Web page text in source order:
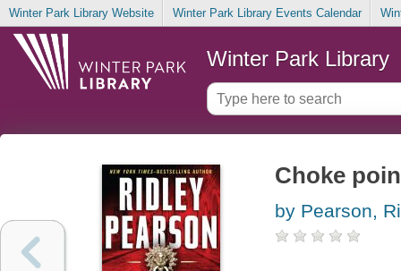
Winter Park Library Website Winter Park Library Events Calendar
Winter Park Library
Choke
by Pearson,